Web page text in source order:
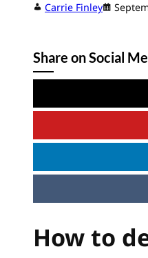
Carrie Finley
Share on Social
How to